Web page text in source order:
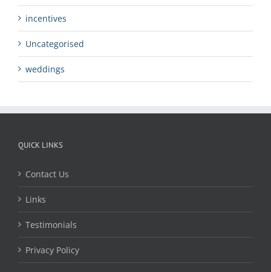
incentives
Uncategorised
weddings
QUICK LINKS
Contact Us
Links
Testimonials
Privacy Policy